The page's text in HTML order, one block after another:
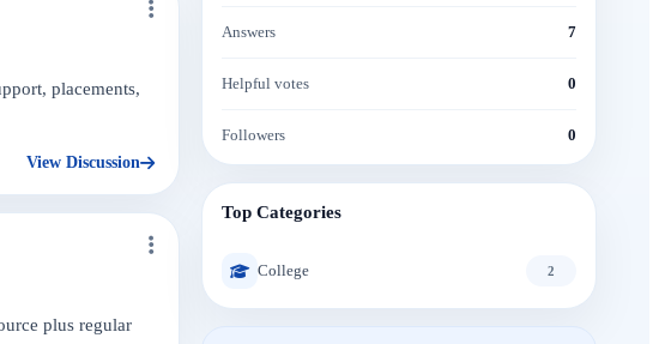
placements,
View Discussion
plus regular
Answers 7
Helpful votes 0
Followers 0
Top Categories
College 2